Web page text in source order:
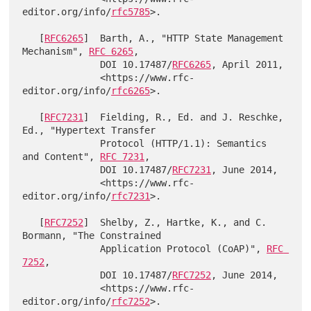
editor.org/info/rfc5785>.
   [
RFC6265]  Barth, A., "HTTP State Management
Mechanism", RFC 6265,
              DOI 10.17487/
RFC6265, April 2011,
              <https://www.rfc-
editor.org/info/rfc6265>.
   [
RFC7231]  Fielding, R., Ed. and J. Reschke,
Ed., "Hypertext Transfer
and Content", RFC 7231,
              DOI 10.17487/
RFC7231, June 2014,
              <https://www.rfc-
editor.org/info/rfc7231>.
   [
RFC7252]  Shelby, Z., Hartke, K., and C.
Bormann, "The Constrained
              Application Protocol (CoAP)",
RFC
7252,
              DOI 10.17487/
RFC7252, June 2014,
              <https://www.rfc-
editor.org/info/rfc7252>.